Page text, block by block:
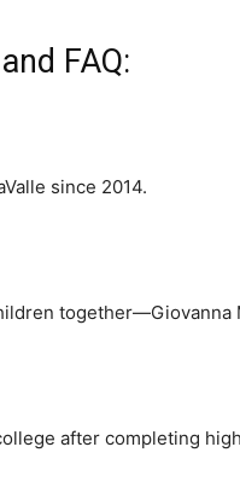
FAQ:
since 2014.
together—Giovanna
after completing